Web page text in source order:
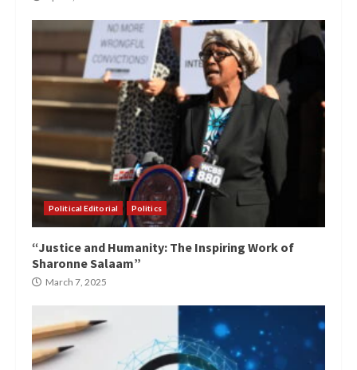
Political Editorial Politics
“Justice and Humanity: The Inspiring Work of
Sharonne Salaam”
March 7, 2025